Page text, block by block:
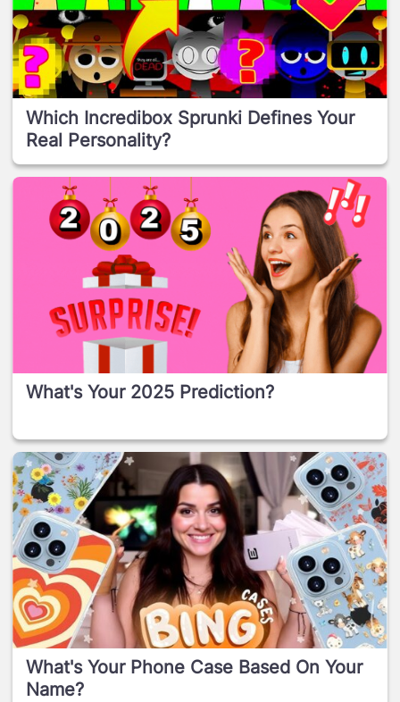
Which Incredibox Sprunki Defines Your
Real Personality?
What's Your 2025 Prediction?
What's Your Phone Case Based On Your
Name?